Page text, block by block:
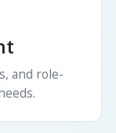
and role-